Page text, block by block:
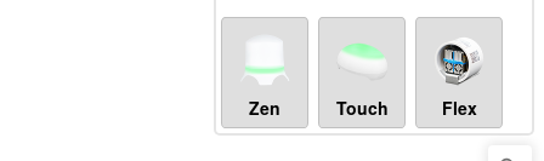
Zen Touch Flex